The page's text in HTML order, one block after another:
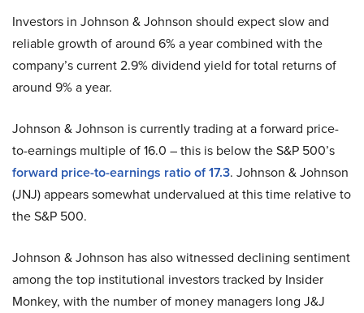
Investors in Johnson & Johnson should expect slow and
reliable growth of around 6% a year combined with the
company’s current 2.9% dividend yield for total returns of
around 9% a year.
Johnson & Johnson is currently trading at a forward price-
to-earnings multiple of 16.0 – this is below the S&P 500’s
forward price-to-earnings ratio of 17.3. Johnson & Johnson
(JNJ) appears somewhat undervalued at this time relative to
the S&P 500.
Johnson & Johnson has also witnessed declining sentiment
among the top institutional investors tracked by Insider
Monkey, with the number of money managers long J&J